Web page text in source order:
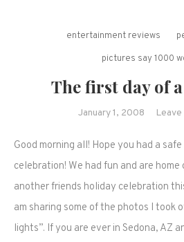
entertainment reviews
pictures say 1000
The first day of
January 1, 2008
Good morning all! Hope you had a
celebration! We had fun and are
another friends holiday celebration
am sharing some of the photos I took
lights”. If you are ever in Sedona, AZ